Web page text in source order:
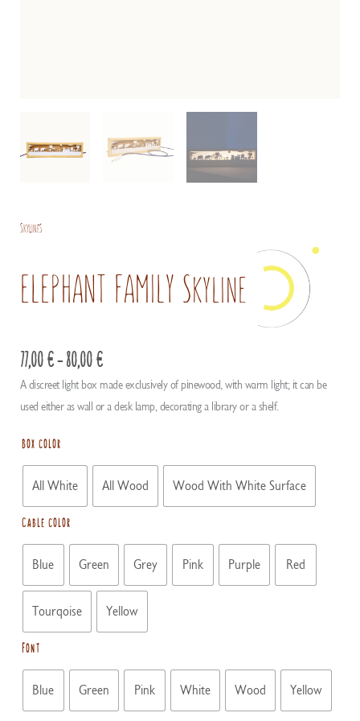
Skylines
ELEPHANT FAMILY Skyline
77,00€–80,00€Price
range:
77,00 €
A discreet light box made exclusively of pinewood, with warm light; it can be
used either as wall or a desk lamp, decorating a library or a shelf.
Box color
All White All Wood Wood With White Surface
Cable color
Blue Green Grey Pink Purple Red
Tourqoise Yellow
Font
Blue Green Pink White Wood Yellow